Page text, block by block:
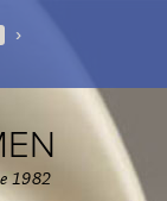
›
1982